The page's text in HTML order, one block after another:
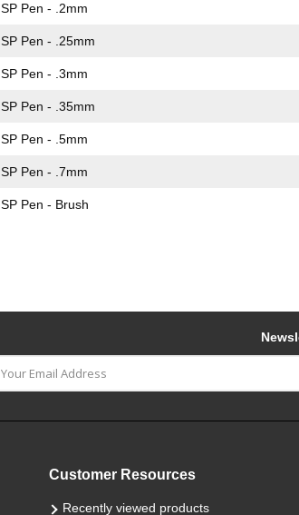
Pen - .2mm
Pen - .25mm
Pen - .3mm
Pen - .35mm
Pen - .5mm
Pen - .7mm
Pen - Brush
Customer Resources
Recently viewed products